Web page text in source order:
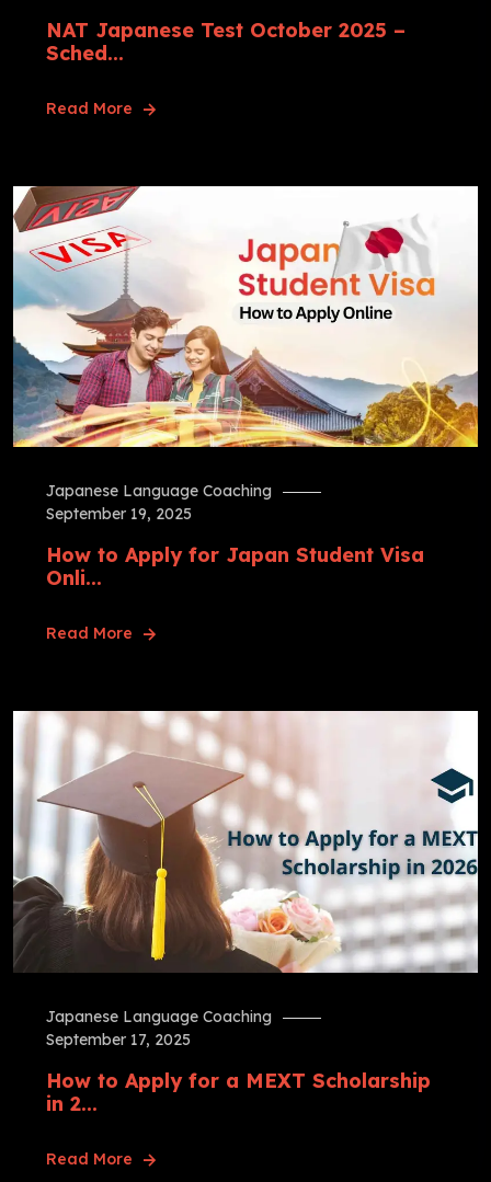
NAT Japanese Test October 2025 –
Sched...
Read More
Japanese Language Coaching
September 19, 2025
How to Apply for Japan Student Visa
Onli...
Read More
Japanese Language Coaching
September 17, 2025
How to Apply for a MEXT Scholarship
in 2...
Read More